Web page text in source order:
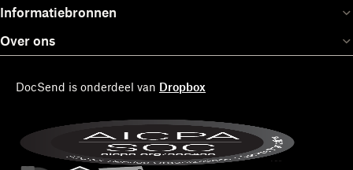
Informatiebronnen
Over ons
DocSend is onderdeel van Dropbox